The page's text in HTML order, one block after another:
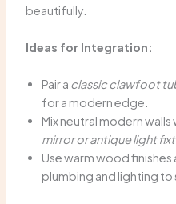
beautifully.
Ideas for Integration:
Pair a classic clawfoot
for a modern edge.
Mix neutral modern walls
mirror or antique light
Use warm wood
plumbing and lighting to